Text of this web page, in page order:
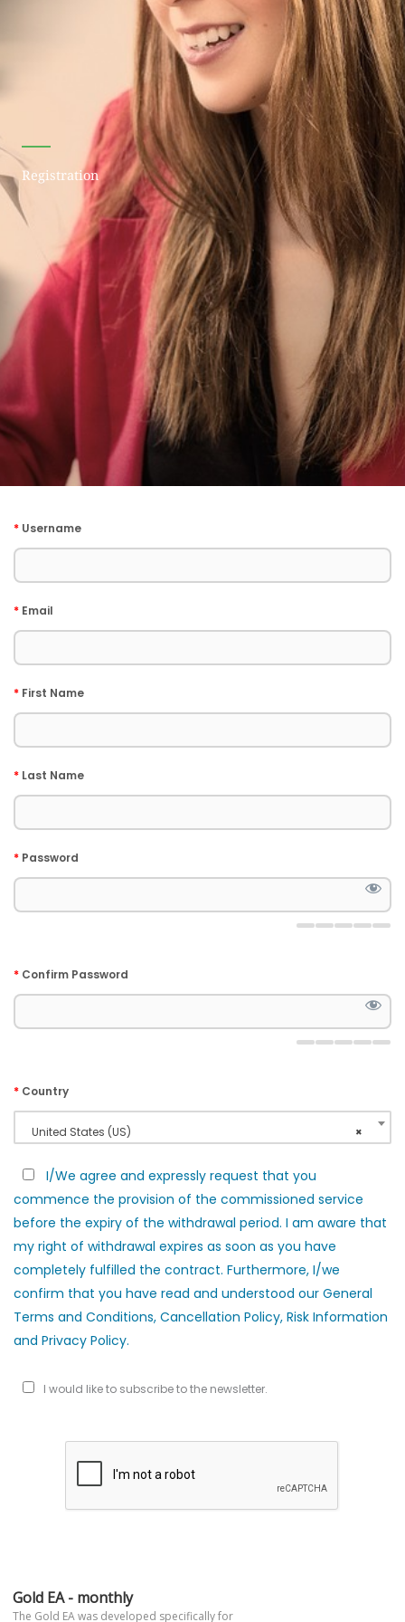
Registration
* Username
* Email
* First Name
* Last Name
* Password
* Confirm Password
* Country
×
United States (US)
I/We agree and expressly request that you
commence the provision of the commissioned service
before the expiry of the withdrawal period. I am aware that
my right of withdrawal expires as soon as you have
completely fulfilled the contract. Furthermore, I/we
confirm that you have read and understood our General
Terms and Conditions, Cancellation Policy, Risk Information
and Privacy Policy.
I would like to subscribe to the newsletter.
Gold EA - monthly
The Gold EA was developed specifically for